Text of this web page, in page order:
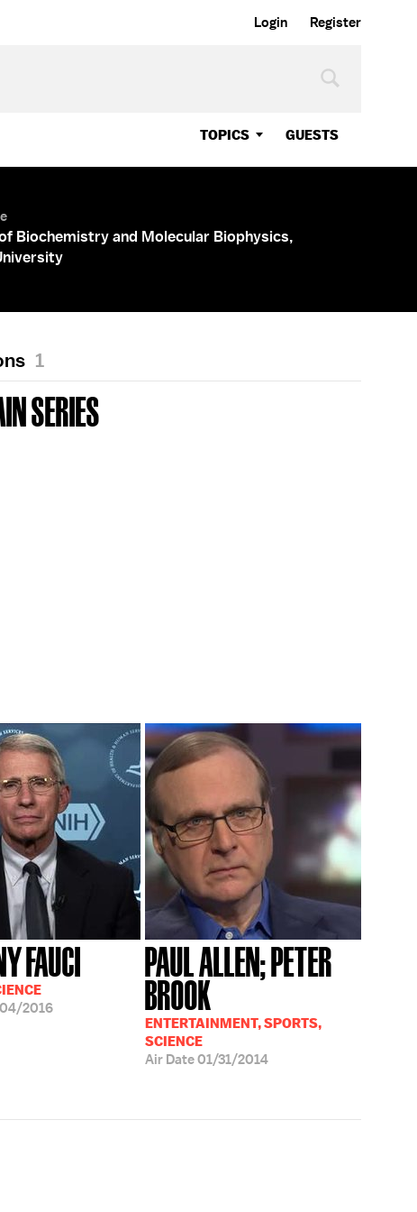
Login Register
TOPICS GUESTS
Biochemistry and Molecular Biophysics,
1
SERIES
FAUCI
2016
PAUL ALLEN; PETER
BROOK
ENTERTAINMENT, SPORTS,
SCIENCE
Air Date01/31/2014